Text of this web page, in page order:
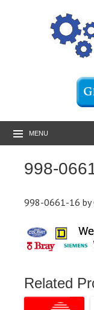
MENU
998-
998-0661-16 by
Related